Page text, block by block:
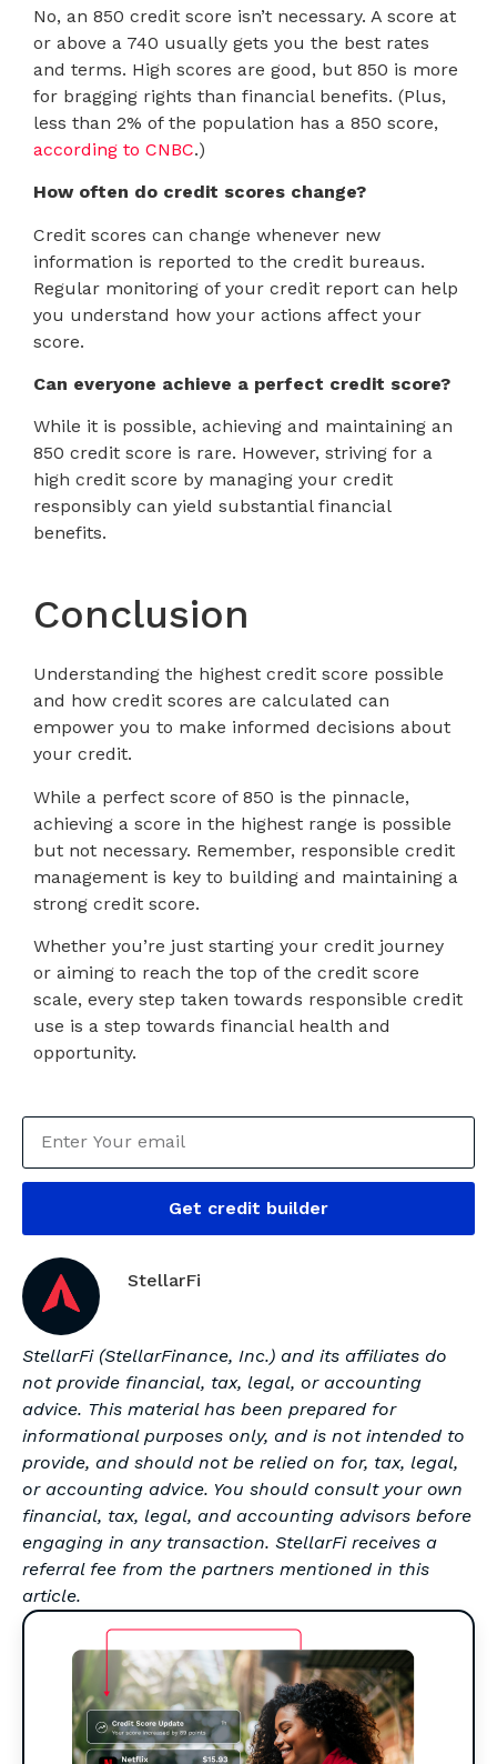
No, an 850 credit score isn’t necessary. A score at
or above a 740 usually gets you the best rates
and terms. High scores are good, but 850 is more
for bragging rights than financial benefits. (Plus,
less than 2% of the population has a 850 score,
according to CNBC.)
How often do credit scores change?
Credit scores can change whenever new
information is reported to the credit bureaus.
Regular monitoring of your credit report can help
you understand how your actions affect your
score.
Can everyone achieve a perfect credit score?
While it is possible, achieving and maintaining an
850 credit score is rare. However, striving for a
high credit score by managing your credit
responsibly can yield substantial financial
benefits.
Conclusion
Understanding the highest credit score possible
and how credit scores are calculated can
empower you to make informed decisions about
your credit.
While a perfect score of 850 is the pinnacle,
achieving a score in the highest range is possible
but not necessary. Remember, responsible credit
management is key to building and maintaining a
strong credit score.
Whether you’re just starting your credit journey
or aiming to reach the top of the credit score
scale, every step taken towards responsible credit
use is a step towards financial health and
opportunity.
Get credit builder
StellarFi
StellarFi (StellarFinance, Inc.) and its affiliates do
not provide financial, tax, legal, or accounting
advice. This material has been prepared for
informational purposes only, and is not intended to
provide, and should not be relied on for, tax, legal,
or accounting advice. You should consult your own
financial, tax, legal, and accounting advisors before
engaging in any transaction. StellarFi receives a
referral fee from the partners mentioned in this
article.